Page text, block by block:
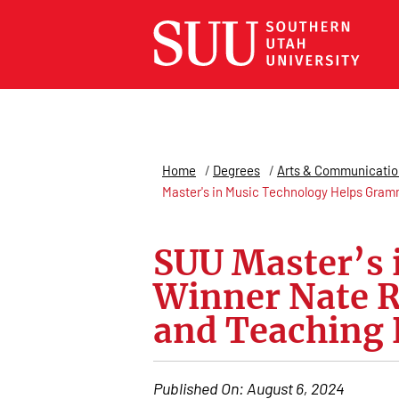
Home / Degrees / Arts &
Master's in Music Technology Helps
SUU
Winner Nate
and Teaching
Published On:August 6, 2024